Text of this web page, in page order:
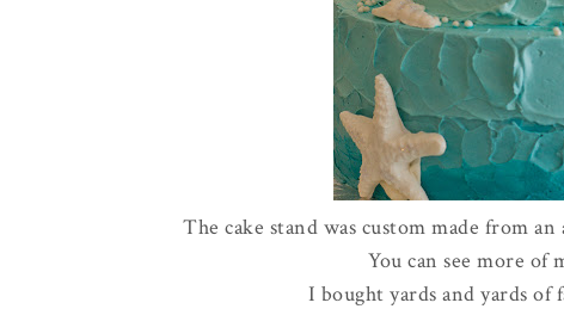
The cake stand was custom made from
You can see more of
I bought yards and yards of